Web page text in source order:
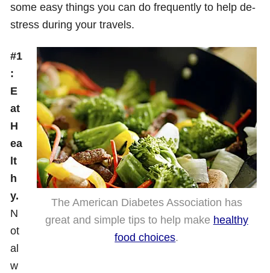
some easy things you can do frequently to help de-
stress during your travels.
The American Diabetes Association has
great and simple tips to help make healthy
food choices.
#1
:
E
at
H
ea
lt
h
y.
N
ot
al
w